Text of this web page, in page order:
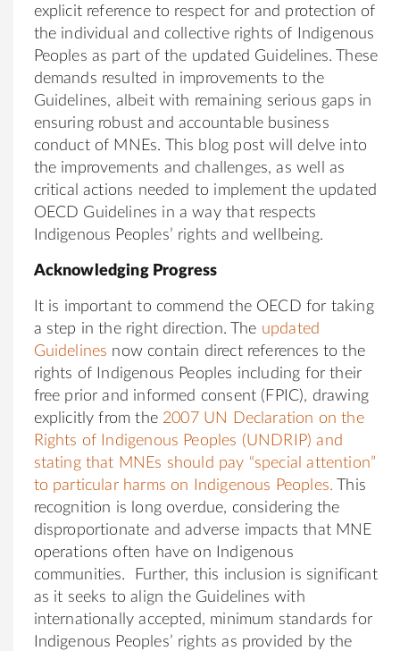
explicit reference to respect for and protection of
the individual and collective rights of Indigenous
Peoples as part of the updated Guidelines. These
demands resulted in improvements to the
Guidelines, albeit with remaining serious gaps in
ensuring robust and accountable business
conduct of MNEs. This blog post will delve into
the improvements and challenges, as well as
critical actions needed to implement the updated
OECD Guidelines in a way that respects
Indigenous Peoples’ rights and wellbeing.
Acknowledging Progress
It is important to commend the OECD for taking
a step in the right direction. The updated
Guidelines now contain direct references to the
rights of Indigenous Peoples including for their
free prior and informed consent (FPIC), drawing
explicitly from the 2007 UN Declaration on the
Rights of Indigenous Peoples (UNDRIP) and
stating that MNEs should pay “special attention”
to particular harms on Indigenous Peoples. This
recognition is long overdue, considering the
disproportionate and adverse impacts that MNE
operations often have on Indigenous
communities. Further, this inclusion is significant
as it seeks to align the Guidelines with
internationally accepted, minimum standards for
Indigenous Peoples’ rights as provided by the